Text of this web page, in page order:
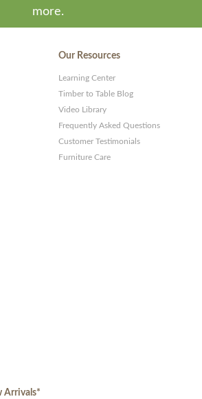
more.
Our Resources
Learning Center
Timber to Table Blog
Video Library
Frequently Asked Questions
Customer Testimonials
Furniture Care
Arrivals*